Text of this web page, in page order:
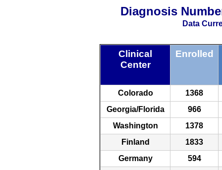
Diagnosis
Data
Clinical
Center
Enrolled
Colorado
1368
Georgia/Florida
966
Washington
1378
Finland
1833
Germany
594